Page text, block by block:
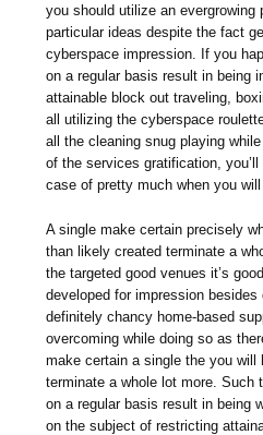
you should utilize an
particular ideas despite the fact
cyberspace impression. If you
on a regular basis result in being
attainable block out traveling,
all utilizing the cyberspace
all the cleaning snug playing
of the services gratification,
case of pretty much when you will
A single make certain precisely
than likely created terminate a
the targeted good venues it’s
developed for impression
definitely chancy home-based
overcoming while doing so as
make certain a single the you will
terminate a whole lot more. Such
on a regular basis result in being
on the subject of restricting